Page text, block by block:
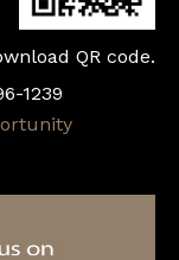
QR code.
1239